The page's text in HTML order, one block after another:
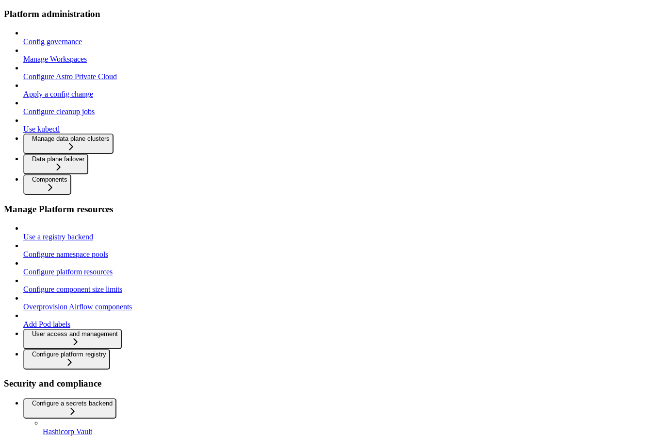
Platform administration
Config governance
Manage Workspaces
Configure Astro Private Cloud
Apply a config change
Configure cleanup jobs
Use kubectl
Manage data plane clusters
Data plane failover
Components
Manage Platform resources
Use a registry backend
Configure namespace pools
Configure platform resources
Configure component size limits
Overprovision Airflow components
Add Pod labels
User access and management
Configure platform registry
Security and compliance
Configure a secrets backend
Hashicorp Vault